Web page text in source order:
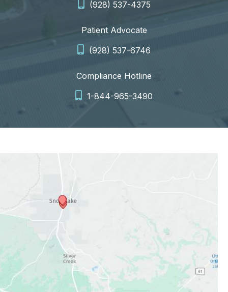
(928) 537-4375
Patient Advocate
(928) 537-6746
Compliance Hotline
1-844-965-3490